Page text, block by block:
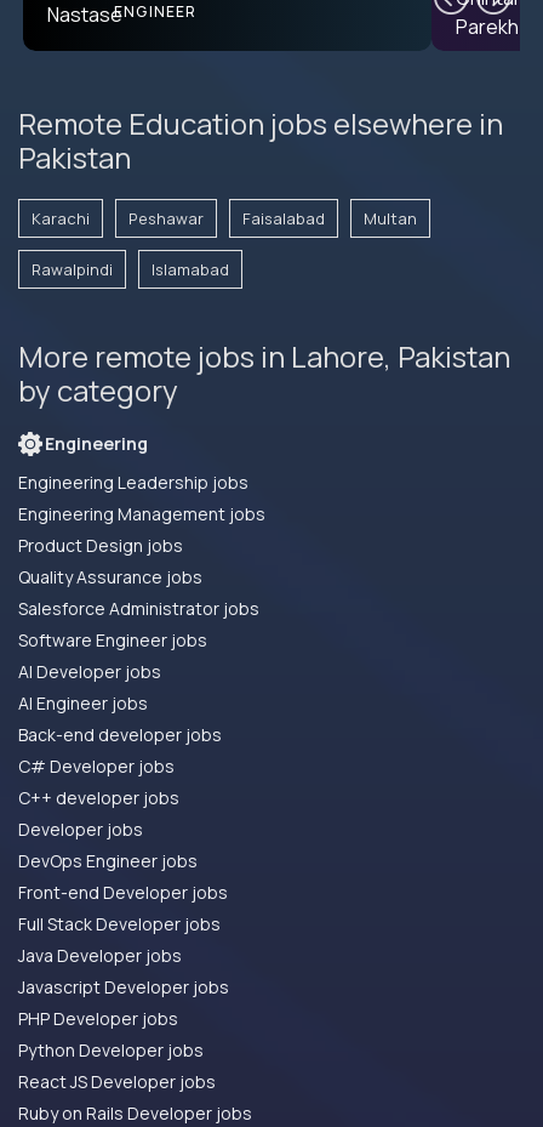
ENGINEER
Remote Education jobs elsewhere in
Pakistan
Karachi Peshawar Faisalabad Multan
Rawalpindi Islamabad
More remote jobs in Lahore, Pakistan
by category
Engineering
Engineering Leadership jobs
Engineering Management jobs
Product Design jobs
Quality Assurance jobs
Salesforce Administrator jobs
Software Engineer jobs
AI Developer jobs
AI Engineer jobs
Back-end developer jobs
C# Developer jobs
C++ developer jobs
Developer jobs
DevOps Engineer jobs
Front-end Developer jobs
Full Stack Developer jobs
Java Developer jobs
Javascript Developer jobs
PHP Developer jobs
Python Developer jobs
React JS Developer jobs
Ruby on Rails Developer jobs